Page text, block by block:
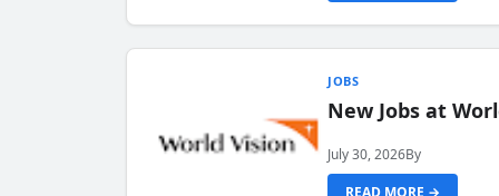
JOBS
New Jobs at
July 30, 2026By
READ MORE →